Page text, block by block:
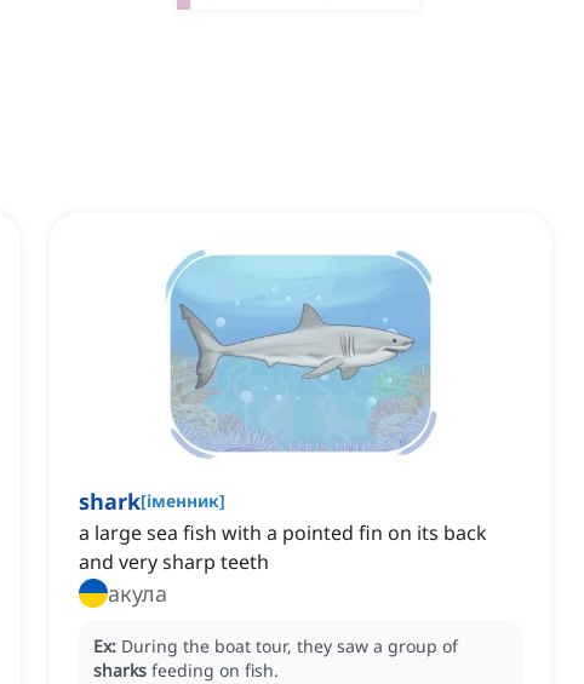
shark[іменник]
‌a large sea fish with a pointed fin on its back
and very sharp teeth
акула
Ex: During the boat tour, they saw a group of
sharks feeding on fish.